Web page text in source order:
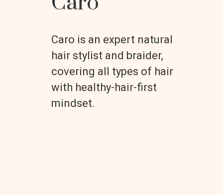
Caro is an expert natural
hair stylist and braider,
covering all types of hair
with healthy-hair-first
mindset.